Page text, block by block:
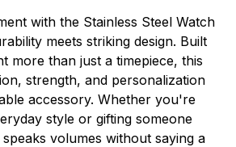
with the Stainless Steel Watch
meets striking design. Built
more than just a timepiece, this
strength, and personalization
accessory. Whether you're
style or gifting someone
volumes without saying a